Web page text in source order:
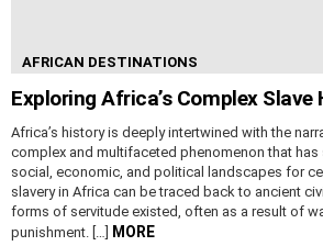
AFRICAN DESTINATIONS
Exploring Africa’s Complex Slave
Africa’s history is deeply intertwined with the
complex and multifaceted phenomenon that has
social, economic, and political landscapes for
slavery in Africa can be traced back to ancient
forms of servitude existed, often as a result of
punishment. […]
MORE